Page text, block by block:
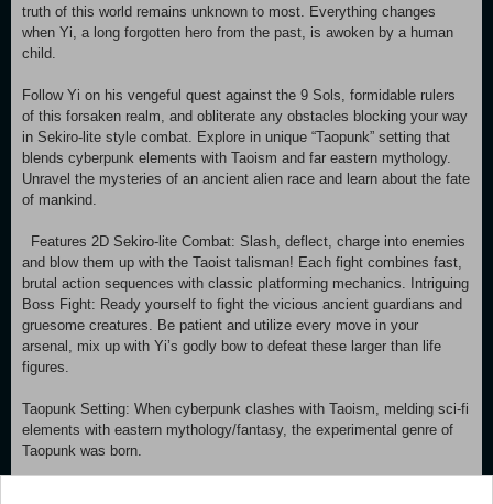
truth of this world remains unknown to most. Everything changes
when Yi, a long forgotten hero from the past, is awoken by a human
child.
Follow Yi on his vengeful quest against the 9 Sols, formidable rulers
of this forsaken realm, and obliterate any obstacles blocking your way
in Sekiro-lite style combat. Explore in unique “Taopunk” setting that
blends cyberpunk elements with Taoism and far eastern mythology.
Unravel the mysteries of an ancient alien race and learn about the fate
of mankind.
Features 2D Sekiro-lite Combat: Slash, deflect, charge into enemies
and blow them up with the Taoist talisman! Each fight combines fast,
brutal action sequences with classic platforming mechanics. Intriguing
Boss Fight: Ready yourself to fight the vicious ancient guardians and
gruesome creatures. Be patient and utilize every move in your
arsenal, mix up with Yi’s godly bow to defeat these larger than life
figures.
Taopunk Setting: When cyberpunk clashes with Taoism, melding sci-fi
elements with eastern mythology/fantasy, the experimental genre of
Taopunk was born.